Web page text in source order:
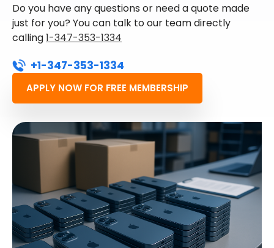
Do you have any questions or need a quote made
just for you? You can talk to our team directly
calling1-347-353-1334
+1-347-353-1334
APPLY NOW FOR FREE MEMBERSHIP